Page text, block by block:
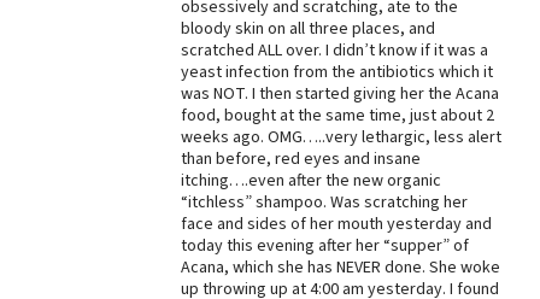
obsessively and scratching, ate to the
bloody skin on all three places, and
scratched ALL over. I didn’t know if it was a
yeast infection from the antibiotics which it
was NOT. I then started giving her the Acana
food, bought at the same time, just about 2
weeks ago. OMG…..very lethargic, less alert
than before, red eyes and insane
itching….even after the new organic
“itchless” shampoo. Was scratching her
face and sides of her mouth yesterday and
today this evening after her “supper” of
Acana, which she has NEVER done. She woke
up throwing up at 4:00 am yesterday. I found